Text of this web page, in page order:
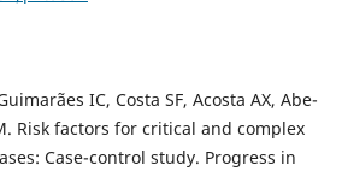
IC, Costa SF, Acosta AX, Abe-
Risk factors for critical and complex
Case-control study. Progress in